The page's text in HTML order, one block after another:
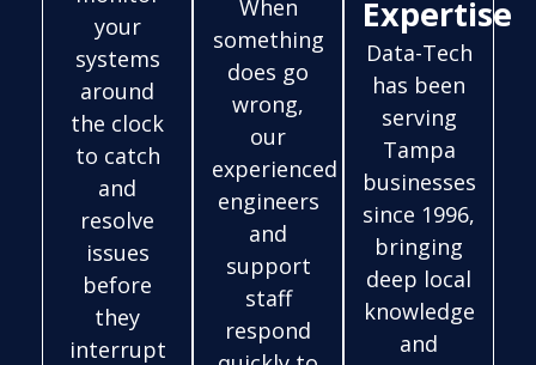
your
systems
around
the clock
to catch
and
resolve
issues
before
they
interrupt
When
something
does go
wrong,
our
experienced
engineers
and
support
staff
respond
Expertise
Data-Tech
has been
serving
Tampa
businesses
since 1996,
bringing
deep local
knowledge
and